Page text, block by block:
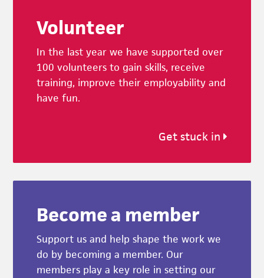
Volunteer
In the last year we have supported over
100 volunteers to gain skills, receive
training, improve their employability and
have fun.
Get stuck in
Become a member
Support us and help shape the work we
do by becoming a member. Our
members play a key role in setting our